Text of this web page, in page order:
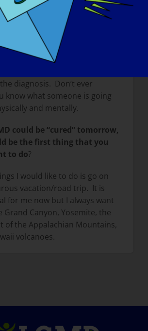
be in a wheelchair. Just the
everyone got an early
some people never get one)
easier now). Not everyone will
well and move forward
diagnosis. Don’t ever
know what someone is going
and mentally.
could be “cured” tomorrow,
be the first thing that you
to do?
I would like to do is go on
vacation/road trip. It is
for me now but I always want
Grand Canyon, Yosemite, the
of the Appalachian Mountains,
volcanoes.